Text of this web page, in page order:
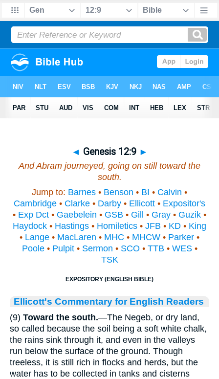
◄ Genesis 12:9 ►
And Abram journeyed, going on still toward the
south.
Jump to: Barnes • Benson • BI • Calvin •
Cambridge • Clarke • Darby • Ellicott • Expositor's
• Exp Dct • Gaebelein • GSB • Gill • Gray • Guzik •
Haydock • Hastings • Homiletics • JFB • KD • King
• Lange • MacLaren • MHC • MHCW • Parker •
Poole• Pulpit• Sermon • SCO • TTB • WES•
TSK
EXPOSITORY (ENGLISH BIBLE)
Ellicott's Commentary for English Readers
(9) Toward the south.—The Negeb, or dry land,
so called because the soil being a soft white chalk,
the rains sink through it, and even in the valleys
run below the surface of the ground. Though
treeless, it is still rich in flocks and herds, but the
water has to be collected in tanks and cisterns